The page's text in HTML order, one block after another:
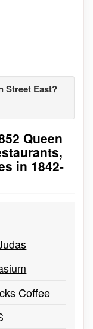
Street East?
Queen
in 1842-
Coffee